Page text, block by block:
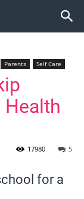
Parents Self Care
5
17980
for a